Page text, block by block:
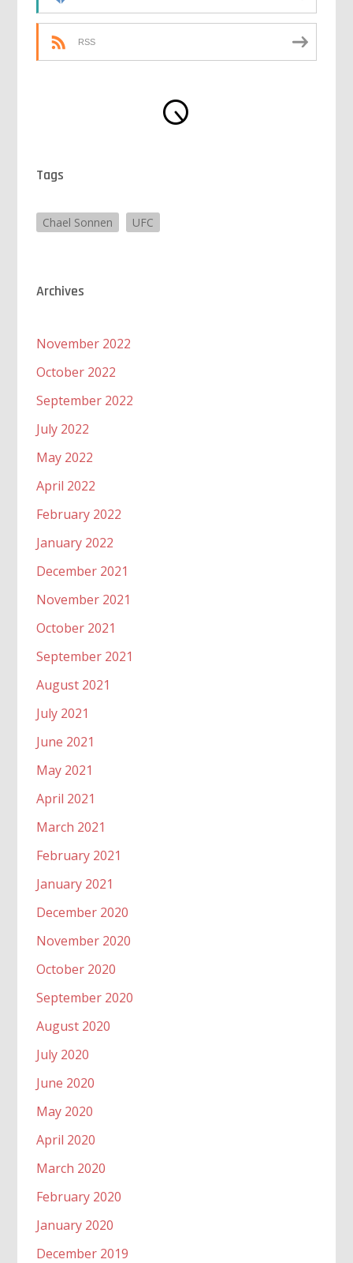
RSS
Tags
Chael Sonnen UFC
Archives
November 2022
October 2022
September 2022
July 2022
May 2022
April 2022
February 2022
January 2022
December 2021
November 2021
October 2021
September 2021
August 2021
July 2021
June 2021
May 2021
April 2021
March 2021
February 2021
January 2021
December 2020
November 2020
October 2020
September 2020
August 2020
July 2020
June 2020
May 2020
April 2020
March 2020
February 2020
January 2020
December 2019